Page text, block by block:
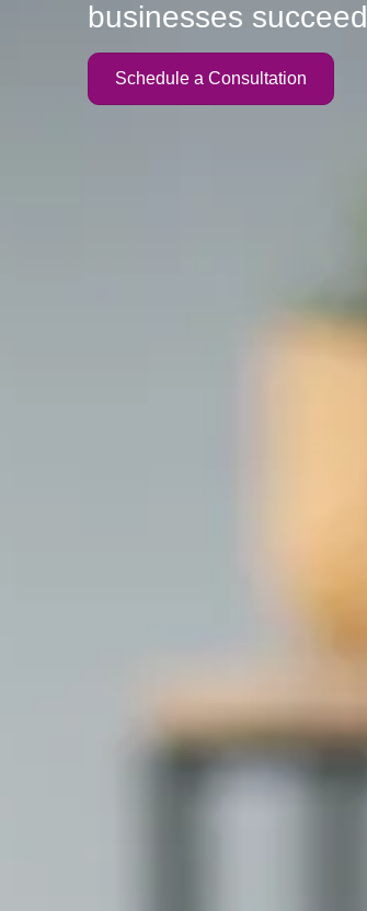
businesses succeed
Schedule a Consultation